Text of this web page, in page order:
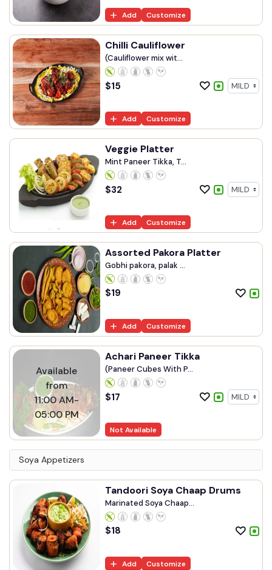
Add Customize
Chilli Cauliflower
(Cauliflower mix wit...
$15
Add Customize
Veggie Platter
Mint Paneer Tikka, T...
$32
Add Customize
Assorted Pakora Platter
Gobhi pakora, palak ...
$19
Add Customize
Available
from
11:00 AM-
05:00 PM
Achari Paneer Tikka
(Paneer Cubes With P...
$17
Not Available
Soya Appetizers
Tandoori Soya Chaap Drums
Marinated Soya Chaap...
$18
Add Customize